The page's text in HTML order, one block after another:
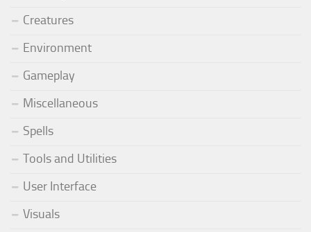
Creatures
Environment
Gameplay
Miscellaneous
Spells
Tools and Utilities
User Interface
Visuals